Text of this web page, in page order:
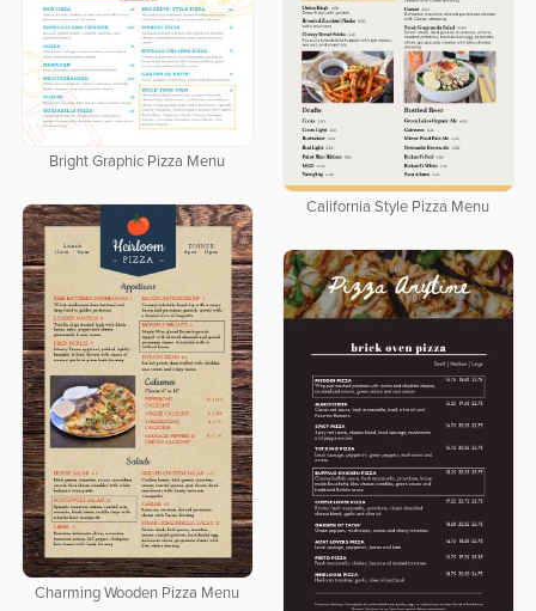
Bright Graphic Pizza Menu
California Style Pizza Menu
Charming Wooden Pizza Menu